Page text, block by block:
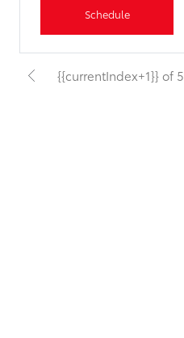
Schedule
{{currentIndex+1}} of 5